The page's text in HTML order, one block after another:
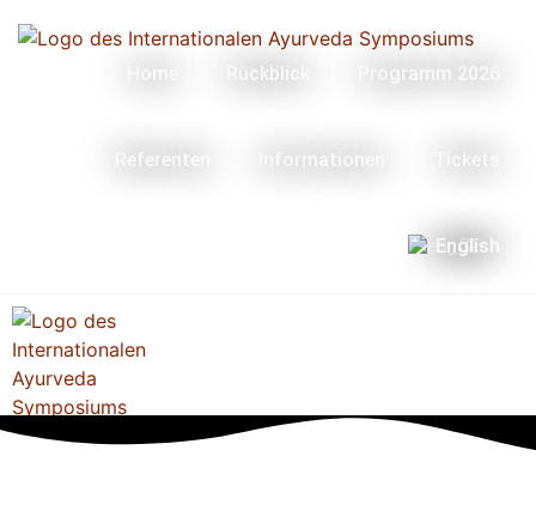
Rückblick
Referenten
English